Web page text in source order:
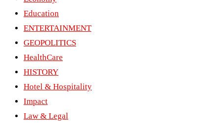
Education
ENTERTAINMENT
GEOPOLITICS
HealthCare
HISTORY
Hotel & Hospitality
Impact
Law & Legal